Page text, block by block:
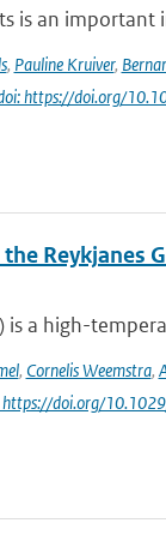
is an important
, Pauline Kruiver,
https://doi.org/
Reykjanes
is a high-
, Cornelis Weemstra,
https://doi.org/